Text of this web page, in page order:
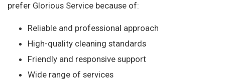
prefer Glorious Service because of:
Reliable and professional approach
High-quality cleaning standards
Friendly and responsive support
Wide range of services